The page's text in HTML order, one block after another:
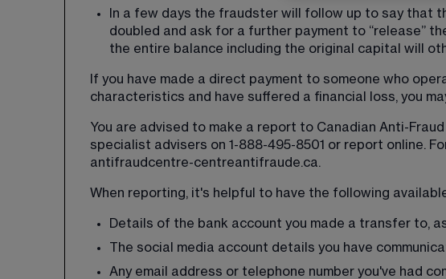
In a few days the fraudster will follow up to say that
doubled and ask for a further payment to “release”
the entire balance including the original capital will
If you have made a direct payment to someone who
characteristics and have suffered a financial loss, you
You are advised to make a report to Canadian Anti-
specialist advisers on 1-888-495-8501 or report online.
antifraudcentre-centreantifraude.ca.
When reporting, it's helpful to have the following
Details of the bank account you made a transfer to,
The social media account details you have
Any email address or telephone number you've had